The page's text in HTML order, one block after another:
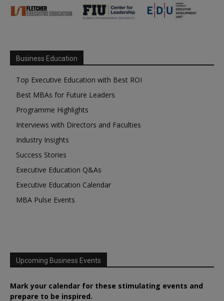
Business Education
Top Executive Education with Best ROI
Best MBAs for Future Leaders
Programme Highlights
Interviews with Directors and Faculties
Industry Insights
Success Stories
Executive Education Q&As
Executive Education Calendar
MBA Pulse Events
Upcoming Business Events
Mark your calendar for these stimulating events and
prepare to be inspired.